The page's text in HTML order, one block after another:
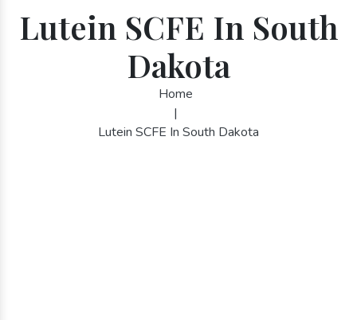
Lutein SCFE In South
Dakota
Home
|
Lutein SCFE In South Dakota